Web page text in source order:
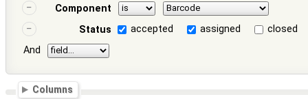
Component
Status
accepted assigned
closed
And
Columns